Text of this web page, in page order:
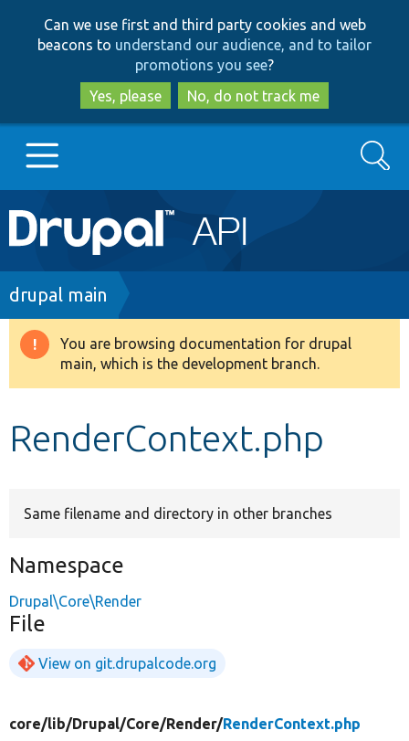
to
main
content
to
search
Can we use first and third party cookies and web
beacons to understand our audience, and to tailor
promotions you see?
Yes, please
No, do not track me
Main
navigation
Go to Drupal.org
Drupal 8+
Search
Breadcrumb
drupal main
Warning
message
You are browsing documentation for drupal
main, which is the development branch.
RenderContext.php
Same filename and directory in other branches
Namespace
Drupal\Core\Render
File
View on git.drupalcode.org
core/lib/Drupal/Core/Render/RenderContext.php